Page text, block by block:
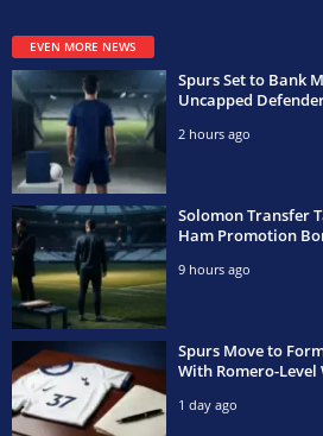
EVEN MORE NEWS
Spurs Set to Bank
Uncapped
2 hours ago
Solomon Transfer
Ham Promotion
9 hours ago
Spurs Move to
With Romero-Level
1 day ago